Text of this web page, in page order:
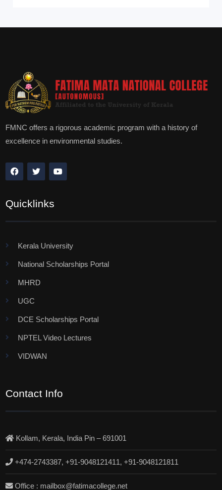
FMNC offers a rigorous academic program with a history of
excellence in environmental studies.
Quicklinks
Kerala University
National Scholarships Portal
MHRD
UGC
DCE Scholarships Portal
NPTEL Video Lectures
VIDWAN
Contact Info
Kollam, Kerala, India Pin – 691001
+474-2743387, +91-9048121411, +91-9048121811
Office : mailbox@fatimacollege.net